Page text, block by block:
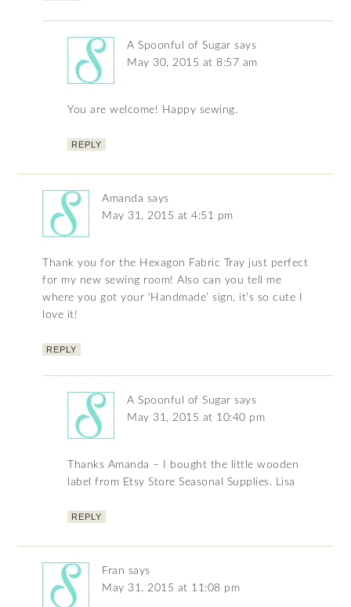
A Spoonful of Sugar says
May 30, 2015 at 8:57 am
You are welcome! Happy sewing.
REPLY
Amanda says
May 31, 2015 at 4:51 pm
Thank you for the Hexagon Fabric Tray just perfect
for my new sewing room! Also can you tell me
where you got your ‘Handmade’ sign, it’s so cute I
love it!
REPLY
A Spoonful of Sugar says
May 31, 2015 at 10:40 pm
Thanks Amanda – I bought the little wooden
label from Etsy Store Seasonal Supplies. Lisa
REPLY
Fran says
May 31, 2015 at 11:08 pm